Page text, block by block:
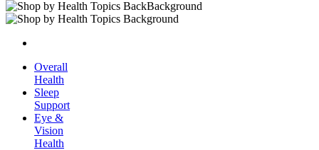
Overall
Health
Sleep
Support
Eye &
Vision
Health